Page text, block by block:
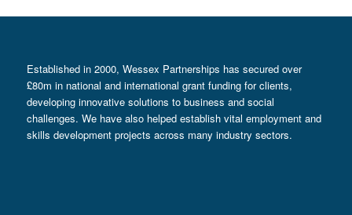
Established in 2000, Wessex Partnerships has secured over
£80m in national and international grant funding for clients,
developing innovative solutions to business and social
challenges. We have also helped establish vital employment and
skills development projects across many industry sectors.